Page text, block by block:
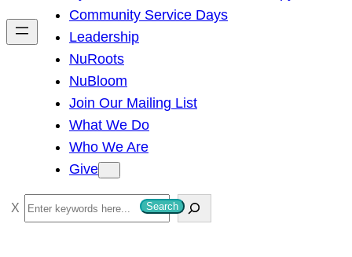
h
Community Service Days
Leadership
NuRoots
NuBloom
Join Our Mailing List
What We Do
Who We Are
Give
S
e
Search